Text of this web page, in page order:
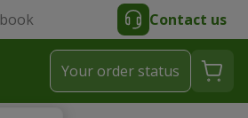
Contact us
Your order status